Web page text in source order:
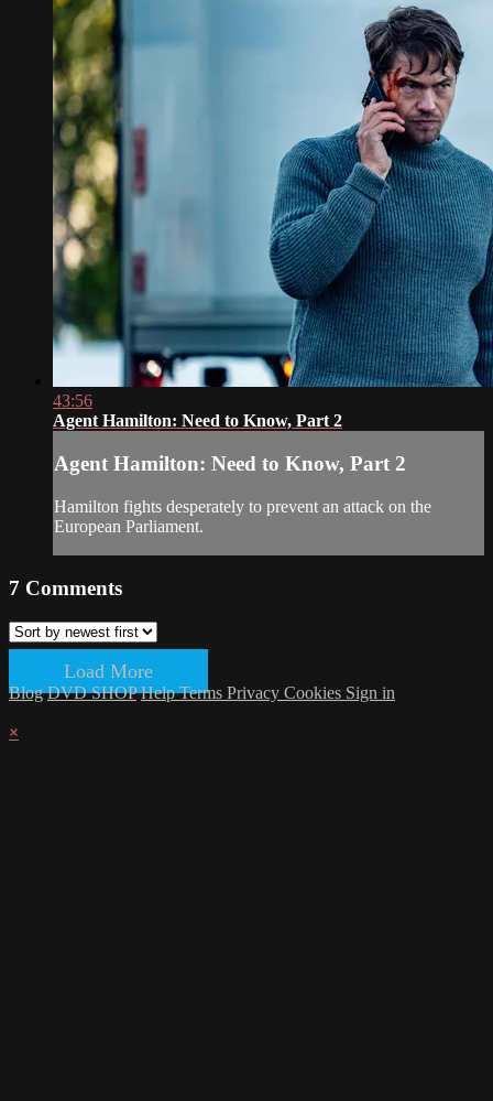
43:56
Agent Hamilton: Need to Know, Part 2
Agent Hamilton: Need to Know, Part 2
Hamilton fights desperately to prevent an attack on the
European Parliament.
7 Comments
Load More
Blog DVD SHOP HelpTerms Privacy Cookies Sign in
×